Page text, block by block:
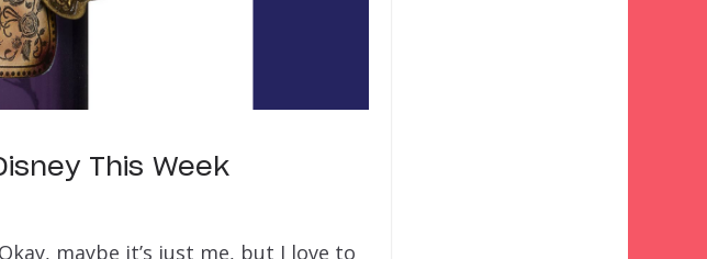
This Week
maybe it’s just me, but I love to